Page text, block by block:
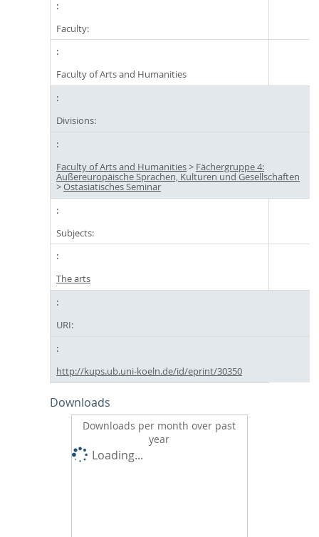
Faculty:
Faculty of Arts and Humanities
Divisions:
Faculty of Arts and Humanities> Fächergruppe 4:
Außereuropäische Sprachen, Kulturen und Gesellschaften
>Ostasiatisches Seminar
Subjects:
The arts
URI:
http://kups.ub.uni-koeln.de/id/eprint/30350
Downloads
Downloads per month over past
year
Loading...